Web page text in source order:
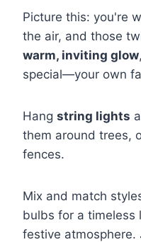
Picture this: you're
the air, and those
warm, inviting glow
special—your own
Hang string lights
them around trees,
fences.
Mix and match
bulbs for a timeless
festive atmosphere.